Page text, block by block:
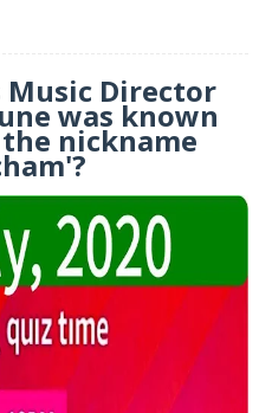
Director
was known
nickname